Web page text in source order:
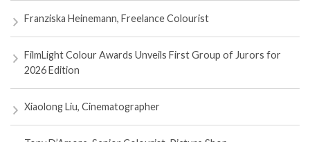
Franziska Heinemann, Freelance Colourist
FilmLight Colour Awards Unveils First Group of Jurors for
2026 Edition
Xiaolong Liu, Cinematographer